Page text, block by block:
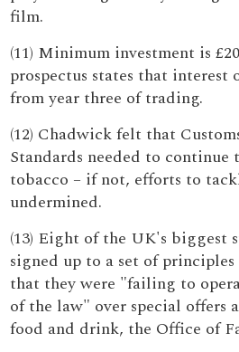
film.
(11) Minimum investment is
prospectus states that
from year three of trading.
(12) Chadwick felt that
Standards needed to
tobacco – if not, efforts to
undermined.
(13) Eight of the UK's biggest
signed up to a set of
that they were "failing to
of the law" over special offers
food and drink, the Office of